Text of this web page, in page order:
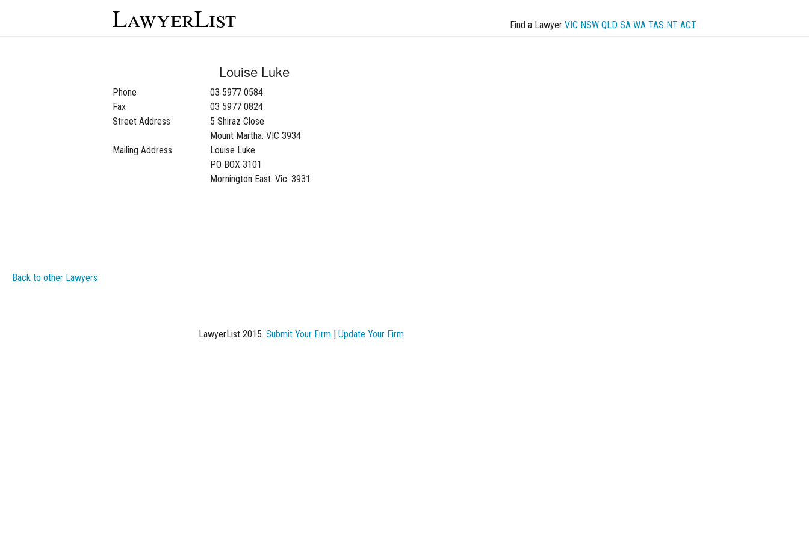
LawyerList Find a Lawyer VIC NSW QLD SA WA TAS NT ACT
Louise Luke
Phone
03 5977 0584
Fax
03 5977 0824
Street Address
5 Shiraz Close
Mount Martha. VIC 3934
Mailing Address
Louise Luke
PO BOX 3101
Mornington East. Vic. 3931
Back to other Lawyers
LawyerList 2015. Submit Your Firm| Update Your Firm